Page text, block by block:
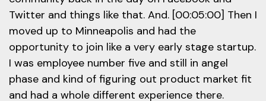
Twitter and things like that. And. [00:05:00] Then I
moved up to Minneapolis and had the
opportunity to join like a very early stage startup.
I was employee number five and still in angel
phase and kind of figuring out product market fit
and had a whole different experience there.